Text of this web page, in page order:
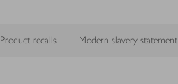
Product recalls Modern slavery statement